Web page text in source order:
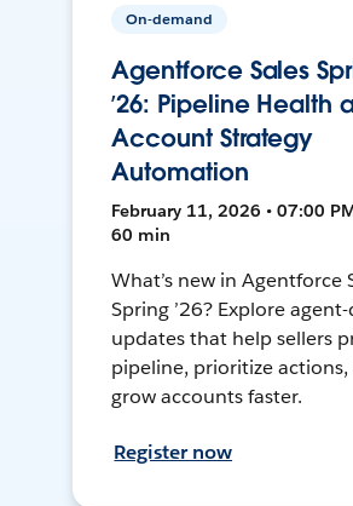
On-demand
Agentforce Sales
’26: Pipeline Health
Account Strategy
Automation
February 11, 2026 • 07:00
60 min
What’s new in Agentforce
Spring ’26? Explore
updates that help sellers
pipeline, prioritize actions,
grow accounts faster.
Register now